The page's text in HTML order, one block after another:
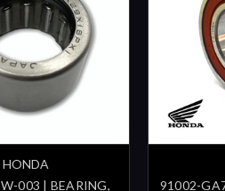
HONDA
003 | BEARING,
91002-